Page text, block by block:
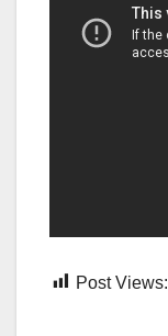
Post Views: